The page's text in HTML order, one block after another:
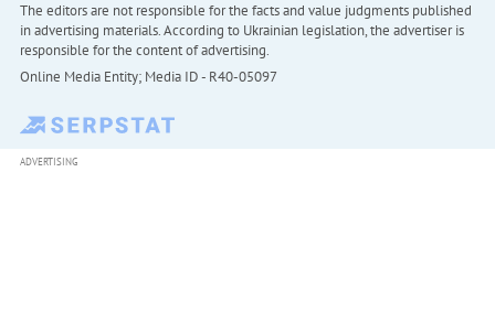
The editors are not responsible for the facts and value judgments published
in advertising materials. According to Ukrainian legislation, the advertiser is
responsible for the content of advertising.
Online Media Entity; Media ID - R40-05097
ADVERTISING